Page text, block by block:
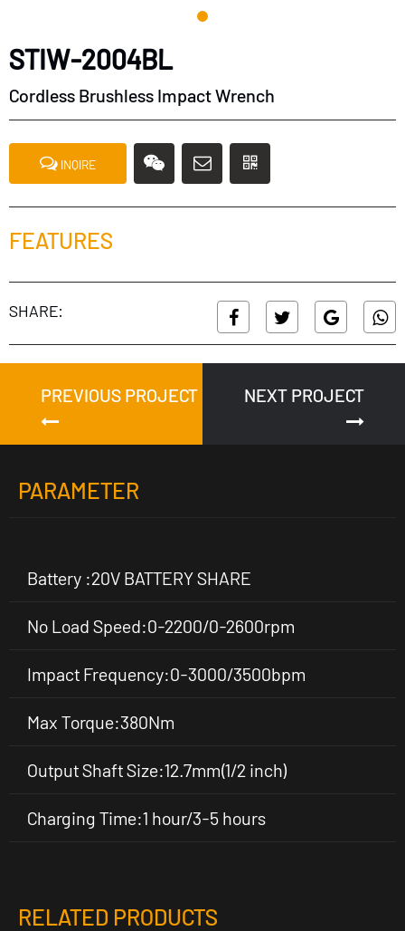
STIW-2004BL
Cordless Brushless Impact Wrench
INQIRE
FEATURES
SHARE:
PREVIOUS PROJECT NEXT PROJECT
PARAMETER
Battery :20V BATTERY SHARE
No Load Speed:0-2200/0-2600rpm
Impact Frequency:0-3000/3500bpm
Max Torque:380Nm
Output Shaft Size:12.7mm(1/2 inch)
Charging Time:1 hour/3-5 hours
RELATED PRODUCTS